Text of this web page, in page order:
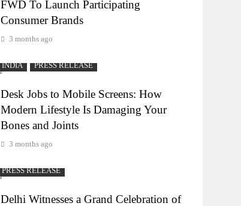
FWD To Launch Participating
Consumer Brands
3 months ago
INDIA PRESS RELEASE
Desk Jobs to Mobile Screens: How
Modern Lifestyle Is Damaging Your
Bones and Joints
3 months ago
PRESS RELEASE
Delhi Witnesses a Grand Celebration of